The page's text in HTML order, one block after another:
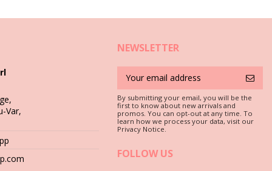
a must if you want to enjoy your bikini set for more than one
(e.g. swimming pool edges) or wood (splinters!) may simply
Var,
NEWSLETTER
By submitting your email, you will be the
first to know about new arrivals and
promos. You can opt-out at any time. To
learn how we process your data, visit our
Privacy Notice.
FOLLOW US